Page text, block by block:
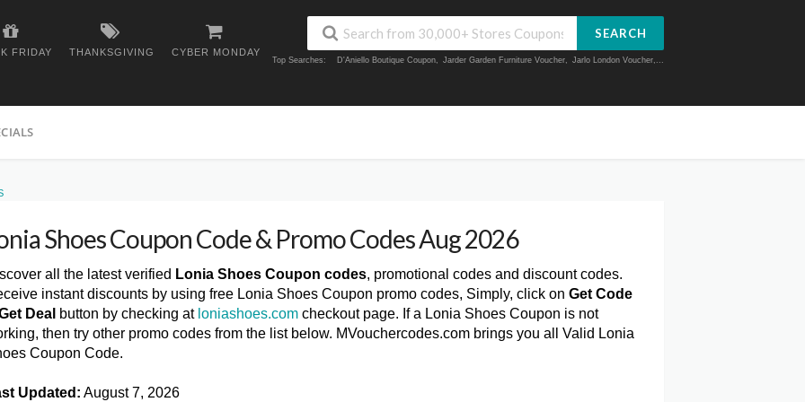
FRIDAY THANKSGIVING CYBER MONDAY
SEARCH
Top Searches: D'Aniello Boutique Coupon, Jarder Garden Furniture Voucher, Jarlo London Voucher,...
Shoes Coupon Code & Promo Codes Aug 2026
all the latest verified Lonia Shoes Coupon codes, promotional codes and discount codes.
instant discounts by using free Lonia Shoes Coupon promo codes, Simply, click on Get Code
Deal button by checking at loniashoes.com checkout page. If a Lonia Shoes Coupon is not
then try other promo codes from the list below. MVouchercodes.com brings you all Valid Lonia
Coupon Code.
Updated: August 7, 2026